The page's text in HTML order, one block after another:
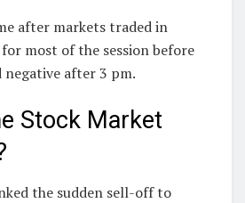
after markets traded in
most of the session before
after 3 pm.
Stock Market
the sudden sell-off to